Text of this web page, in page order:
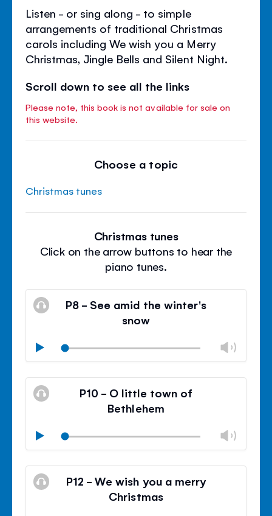
Listen - or sing along - to simple
arrangements of traditional Christmas
carols including We wish you a Merry
Christmas, Jingle Bells and Silent Night.
Scroll down to see all the links
Please note, this book is not available for sale on
this website.
Choose a topic
Christmas tunes
Christmas tunes
Click on the arrow buttons to hear the
piano tunes.
P8 - See amid the winter's
snow
Play
Mute
Close
P10 - O little town of
Bethlehem
Play
Mute
Close
P12 - We wish you a merry
Christmas